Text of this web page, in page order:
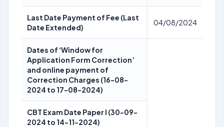
Last Date Payment of Fee (Last
Date Extended)
04/08/2024
Dates of ‘Window for
Application Form Correction’
and online payment of
Correction Charges (16-08-
2024 to 17-08-2024)
CBT Exam Date Paper I (30-09-
2024 to 14-11-2024)